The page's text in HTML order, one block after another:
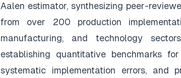
Aalen estimator, synthesizing peer-
from over 200 production
manufacturing, and technology
establishing quantitative benchmarks
systematic implementation errors, and